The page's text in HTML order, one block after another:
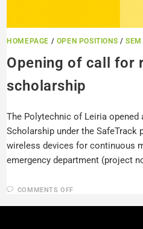
HOMEPAGE / OPEN POSITIONS /SEM
Opening of call for
scholarship
The Polytechnic of Leiria opened
Scholarship under the SafeTrack
wireless devices for continuous
emergency department (project
COMMENTS OFF